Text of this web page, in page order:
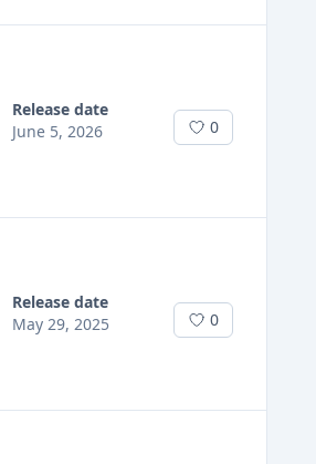
Release date
June 5, 2026
0
Release date
May 29, 2025
0